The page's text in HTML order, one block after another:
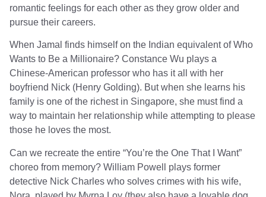
romantic feelings for each other as they grow older and
pursue their careers.
When Jamal finds himself on the Indian equivalent of Who
Wants to Be a Millionaire? Constance Wu plays a
Chinese-American professor who has it all with her
boyfriend Nick (Henry Golding). But when she learns his
family is one of the richest in Singapore, she must find a
way to maintain her relationship while attempting to please
those he loves the most.
Can we recreate the entire “You’re the One That I Want”
choreo from memory? William Powell plays former
detective Nick Charles who solves crimes with his wife,